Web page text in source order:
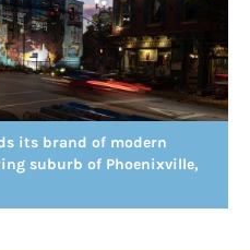
its brand of modern
suburb of Phoenixville,